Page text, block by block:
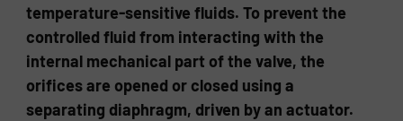
temperature-sensitive fluids. To prevent the
controlled fluid from interacting with the
internal mechanical part of the valve, the
orifices are opened or closed using a
separating diaphragm, driven by an actuator.